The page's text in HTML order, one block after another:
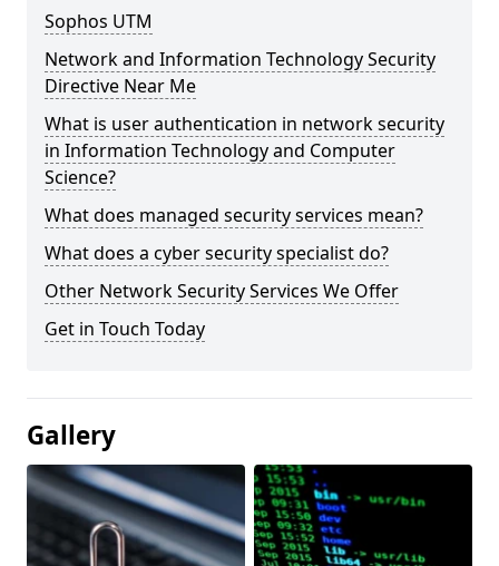
Sophos UTM
Network and Information Technology Security
Directive Near Me
What is user authentication in network security
in Information Technology and Computer
Science?
What does managed security services mean?
What does a cyber security specialist do?
Other Network Security Services We Offer
Get in Touch Today
Gallery